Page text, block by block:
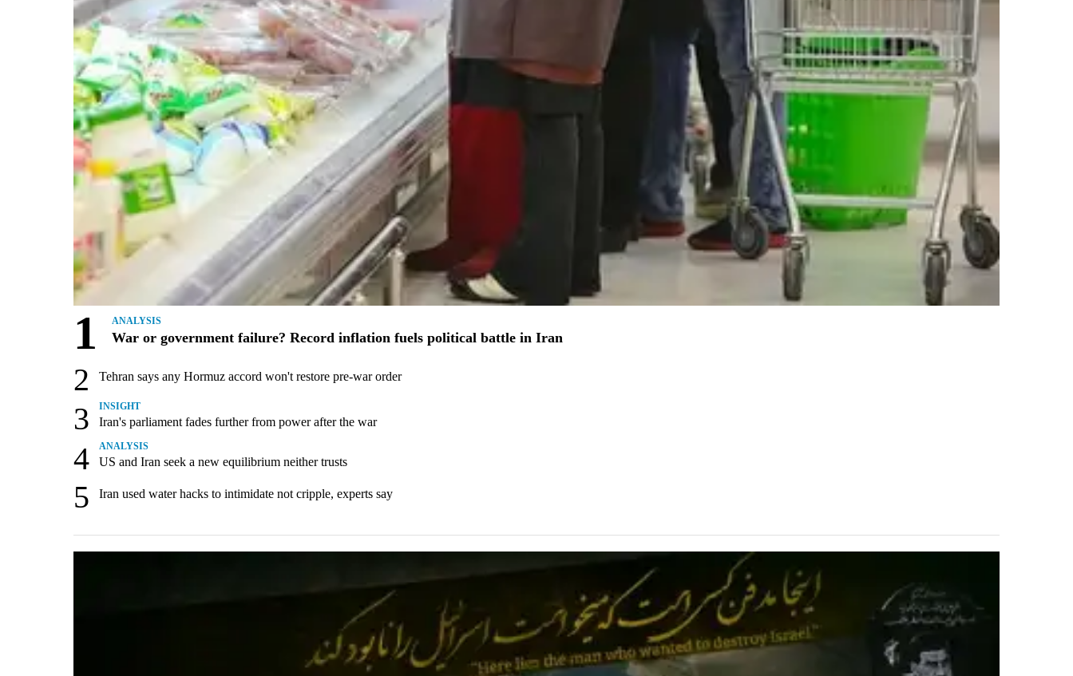
1 ANALYSIS
War or government failure? Record inflation fuels political battle in Iran
2 Tehran says any Hormuz accord won't restore pre-war order
3 INSIGHT
Iran's parliament fades further from power after the war
4 ANALYSIS
US and Iran seek a new equilibrium neither trusts
5 Iran used water hacks to intimidate not cripple, experts say